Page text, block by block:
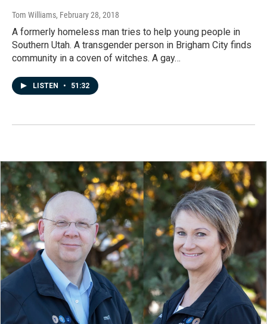
Tom Williams, February 28, 2018
A formerly homeless man tries to help young people in
Southern Utah. A transgender person in Brigham City finds
community in a coven of witches. A gay…
LISTEN • 51:32